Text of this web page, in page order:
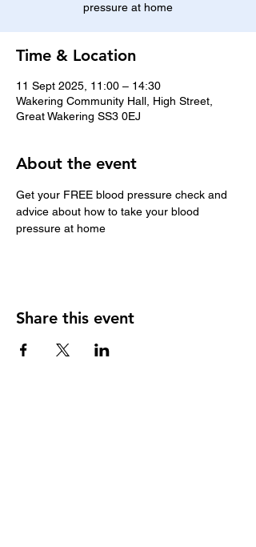
pressure at home
Time & Location
11 Sept 2025, 11:00 – 14:30
Wakering Community Hall, High Street,
Great Wakering SS3 0EJ
About the event
Get your FREE blood pressure check and
advice about how to take your blood
pressure at home
Share this event